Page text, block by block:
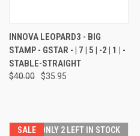
INNOVA LEOPARD3 - BIG
STAMP - GSTAR - | 7 | 5 | -2 | 1 | -
STABLE-STRAIGHT
$40.00 $35.95
SALE ONLY 2 LEFT IN STOCK